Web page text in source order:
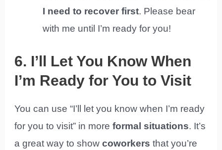
I need to recover first. Please bear
with me until I’m ready for you!
6. I’ll Let You Know When
I’m Ready for You to Visit
You can use “I’ll let you know when I’m ready
for you to visit” in moreformal situations. It’s
a great way to showcoworkers that you’re